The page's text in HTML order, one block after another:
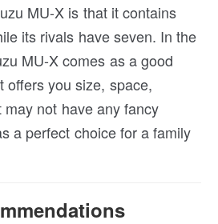
MU-X is that it contains
its rivals have seven. In the
MU-X comes as a good
offers you size, space,
not have any fancy
a perfect choice for a family